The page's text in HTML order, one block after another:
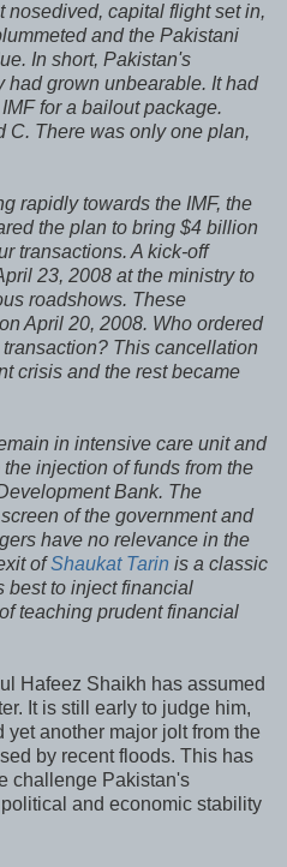
nosedived, capital flight set in,
and the Pakistani
In short, Pakistan's
grown unbearable. It had
for a bailout package.
C. There was only one plan,
rapidly towards the IMF, the
the plan to bring $4 billion
transactions. A kick-off
23, 2008 at the ministry to
roadshows. These
April 20, 2008. Who ordered
This cancellation
crisis and the rest became
in intensive care unit and
injection of funds from the
Bank. The
of the government and
have no relevance in the
ofShaukat Tarin is a classic
best to inject financial
teaching prudent financial
Hafeez Shaikh has assumed
It is still early to judge him,
yet another major jolt from the
by recent floods. This has
challenge Pakistan's
and economic stability